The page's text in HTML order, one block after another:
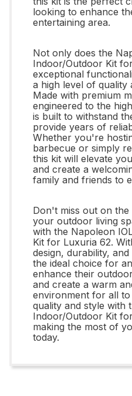
looking to enhance
entertaining area.
Not only does the
Indoor/Outdoor Kit
exceptional
a high level of quality
Made with premium
engineered to the
is built to withstand
provide years of
Whether you're
barbecue or simply
this kit will elevate
and create a
family and friends to
Don't miss out on
your outdoor living
with the Napoleon
Kit for Luxuria 62.
design, durability,
the ideal choice for
enhance their
and create a warm
environment for all to
quality and style with
Indoor/Outdoor Kit
making the most of
today.